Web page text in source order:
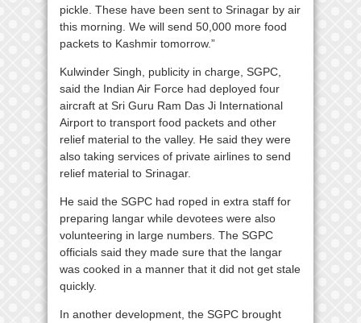
pickle. These have been sent to Srinagar by air
this morning. We will send 50,000 more food
packets to Kashmir tomorrow.”
Kulwinder Singh, publicity in charge, SGPC,
said the Indian Air Force had deployed four
aircraft at Sri Guru Ram Das Ji International
Airport to transport food packets and other
relief material to the valley. He said they were
also taking services of private airlines to send
relief material to Srinagar.
He said the SGPC had roped in extra staff for
preparing langar while devotees were also
volunteering in large numbers. The SGPC
officials said they made sure that the langar
was cooked in a manner that it did not get stale
quickly.
In another development, the SGPC brought